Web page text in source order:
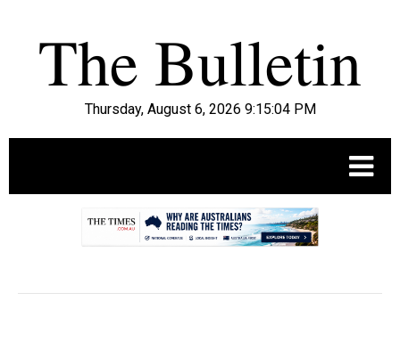
Thursday, August 6, 2026 9:15:05 PM